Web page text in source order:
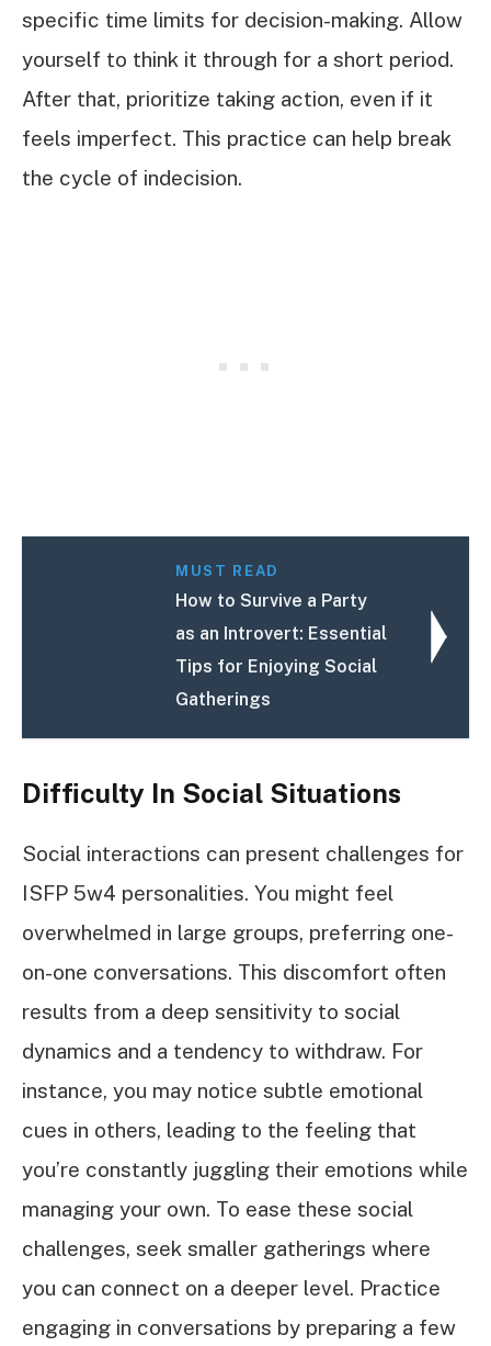
specific time limits for decision-making. Allow
yourself to think it through for a short period.
After that, prioritize taking action, even if it
feels imperfect. This practice can help break
the cycle of indecision.
MUST READ
How to Survive a Party
as an Introvert: Essential
Tips for Enjoying Social
Gatherings
Difficulty In Social Situations
Social interactions can present challenges for
ISFP 5w4 personalities. You might feel
overwhelmed in large groups, preferring one-
on-one conversations. This discomfort often
results from a deep sensitivity to social
dynamics and a tendency to withdraw. For
instance, you may notice subtle emotional
cues in others, leading to the feeling that
you’re constantly juggling their emotions while
managing your own. To ease these social
challenges, seek smaller gatherings where
you can connect on a deeper level. Practice
engaging in conversations by preparing a few